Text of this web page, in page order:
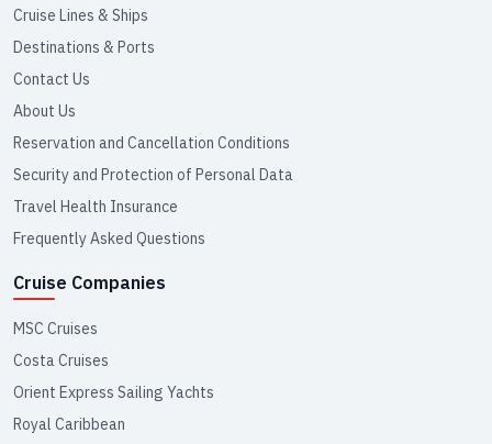
Cruise Lines & Ships
Destinations & Ports
Contact Us
About Us
Reservation and Cancellation Conditions
Security and Protection of Personal Data
Travel Health Insurance
Frequently Asked Questions
Cruise Companies
MSC Cruises
Costa Cruises
Orient Express Sailing Yachts
Royal Caribbean